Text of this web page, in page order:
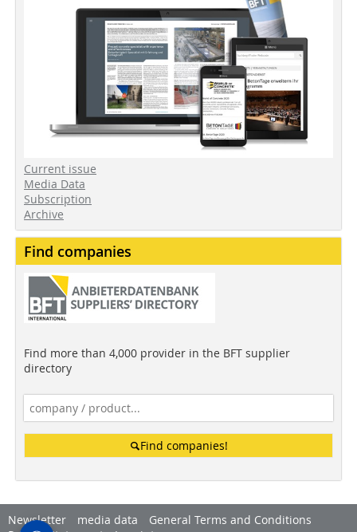
Current issue
Media Data
Subscription
Archive
Find companies
Find more than 4,000 provider in the BFT supplier
directory
Find companies!
Newsletter media data
General Terms and Conditions